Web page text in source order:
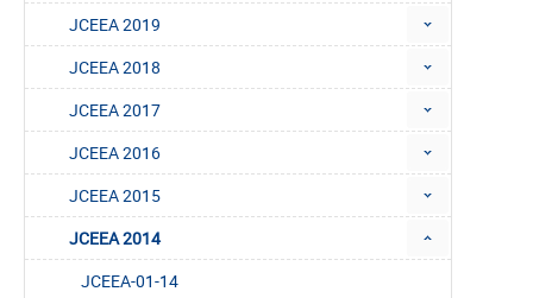
JCEEA 2019
JCEEA 2018
JCEEA 2017
JCEEA 2016
JCEEA 2015
JCEEA 2014
JCEEA-01-14